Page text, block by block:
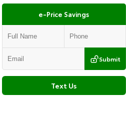
e-Price Savings
Submit
Text Us